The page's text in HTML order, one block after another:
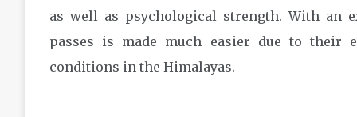
as well as psychological strength. With an
passes is made much easier due to their
conditions in the Himalayas.